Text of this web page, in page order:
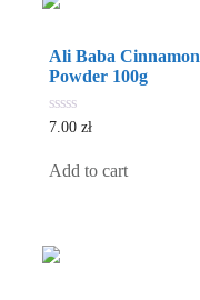
Ali Baba Cinnamon
Powder 100g
0
5
7.00 zł
Add to cart